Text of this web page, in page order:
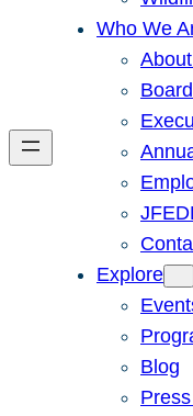
Who We
Explore
Blog